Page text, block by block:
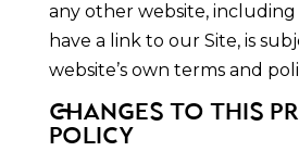
any other website, including
have a link to our Site, is
website’s own terms and
CHANGES TO THIS
POLICY